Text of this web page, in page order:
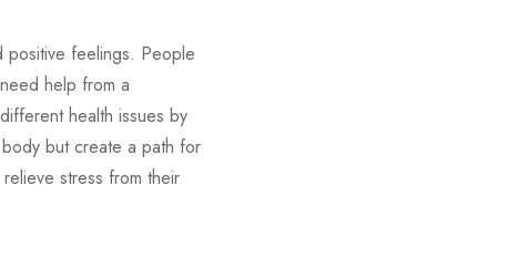
positive feelings. People
help from a
health issues by
but create a path for
stress from their